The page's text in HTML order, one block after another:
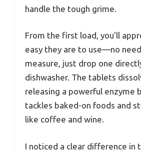
handle the tough grime.
From the first load, you’ll
easy they are to use—no
measure, just drop one
dishwasher. The tablets
releasing a powerful enzyme
tackles baked-on foods and
like coffee and wine.
I noticed a clear difference in